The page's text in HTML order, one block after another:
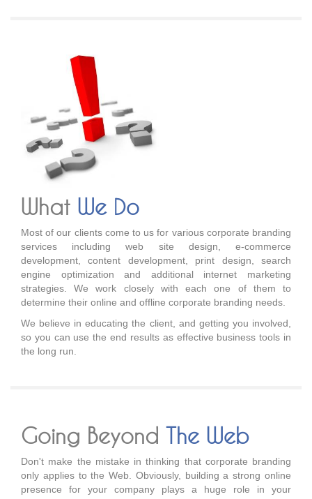
What We Do
Most of our clients come to us for various corporate branding
services including web site design, e-commerce
development, content development, print design, search
engine optimization and additional internet marketing
strategies. We work closely with each one of them to
determine their online and offline corporate branding needs.
We believe in educating the client, and getting you involved,
so you can use the end results as effective business tools in
the long run.
Going Beyond The Web
Don't make the mistake in thinking that corporate branding
only applies to the Web. Obviously, building a strong online
presence for your company plays a huge role in your